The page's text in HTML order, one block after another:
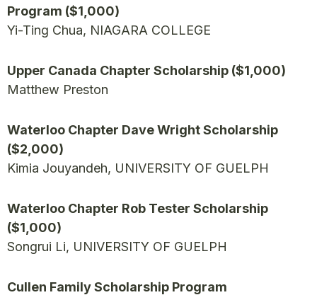
Program ($1,000)
Yi-Ting Chua, NIAGARA COLLEGE
Upper Canada Chapter Scholarship ($1,000)
Matthew Preston
Waterloo Chapter Dave Wright Scholarship
($2,000)
Kimia Jouyandeh, UNIVERSITY OF GUELPH
Waterloo Chapter Rob Tester Scholarship
($1,000)
Songrui Li, UNIVERSITY OF GUELPH
Cullen Family Scholarship Program